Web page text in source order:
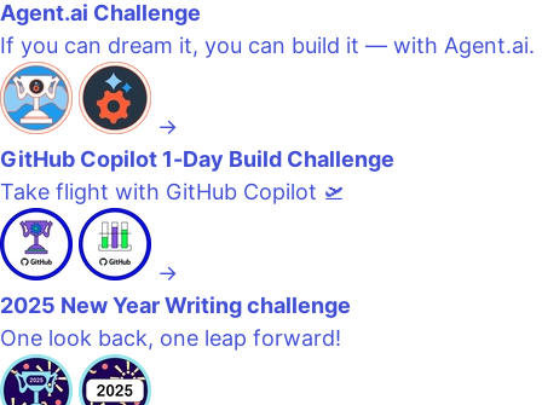
Agent.ai Challenge
If you can dream it, you can build it — with Agent.ai.
→
GitHub Copilot 1-Day Build Challenge
Take flight with GitHub Copilot 🛫
→
2025 New Year Writing challenge
One look back, one leap forward!